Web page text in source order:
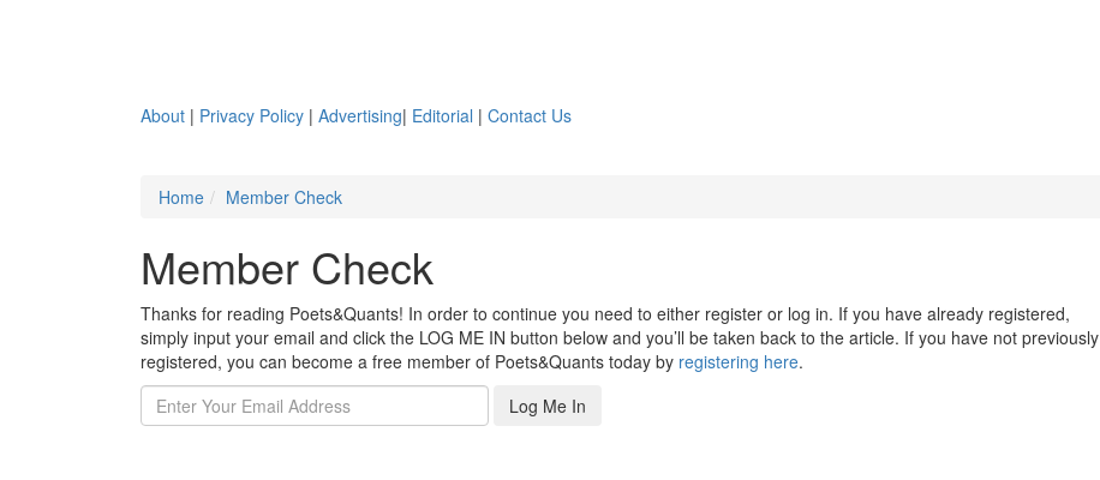
About | Privacy Policy | Advertising| Editorial | Contact Us
Home
Member Check
Member Check
Thanks for reading Poets&Quants! In order to continue you need to either register or log in. If you have already registered,
simply input your email and click the LOG ME IN button below and you’ll be taken back to the article. If you have not previously
registered, you can become a free member of Poets&Quants today by registering here.
Log Me In